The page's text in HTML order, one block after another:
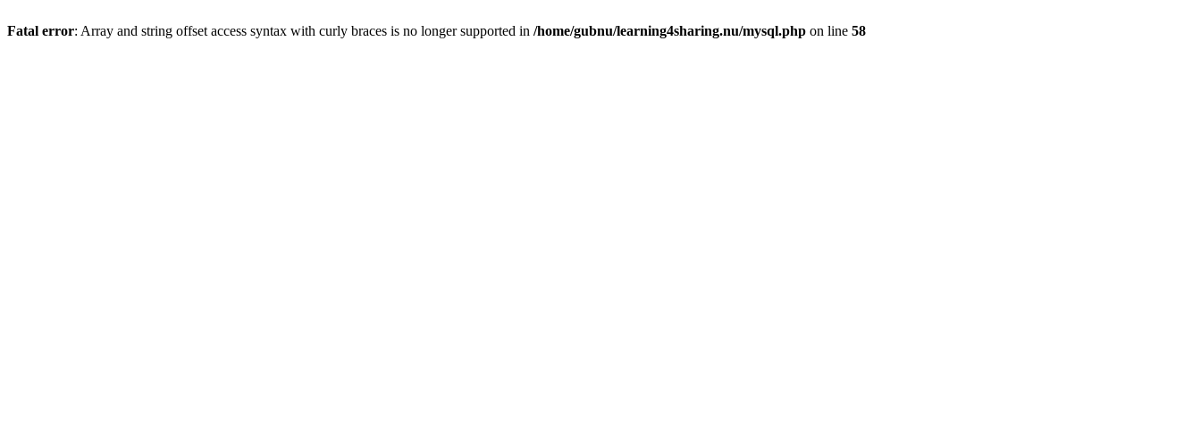
Fatal error: Array and string offset access syntax with curly braces is no longer supported in /home/gubnu/learning4sharing.nu/mysql.php on line 58